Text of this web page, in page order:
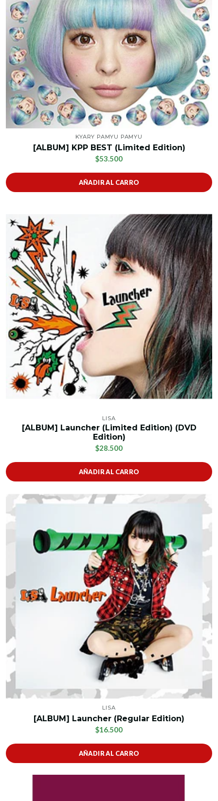
KYARY PAMYU PAMYU
[ALBUM] KPP BEST (Limited Edition)
$53.500
AÑADIR AL CARRO
LISA
[ALBUM] Launcher (Limited Edition) (DVD
Edition)
$28.500
AÑADIR AL CARRO
LISA
[ALBUM] Launcher (Regular Edition)
$16.500
AÑADIR AL CARRO